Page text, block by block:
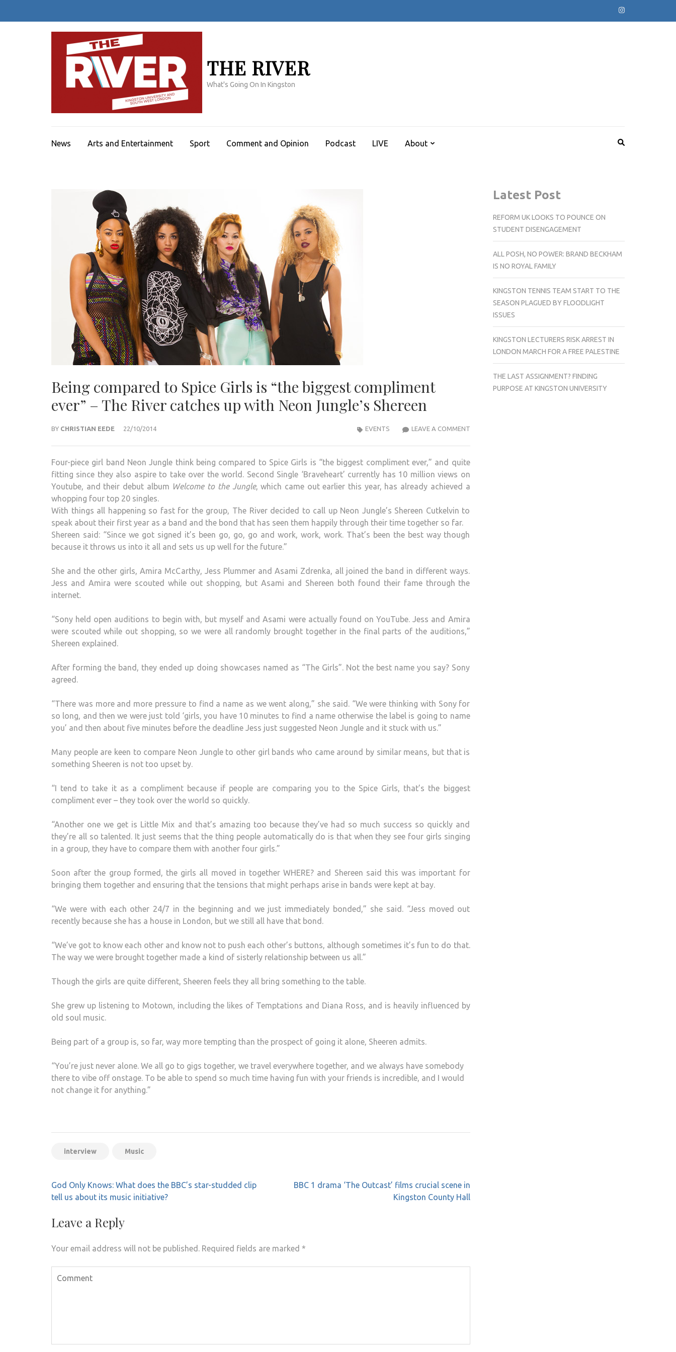
THE RIVER
What's Going On In Kingston
News Arts and Entertainment Sport Comment and Opinion Podcast LIVE About
Being compared to Spice Girls is “the biggest compliment
ever” – The River catches up with Neon Jungle’s Shereen
BY CHRISTIAN EEDE 22/10/2014 LEAVE A COMMENTBEING
SPICE
GIRLS
IS
RIVER
CATCHES
NEON
EVENTS
Four-piece girl band Neon Jungle think being compared to Spice Girls is “the biggest compliment ever,” and quite
fitting since they also aspire to take over the world. Second Single ‘Braveheart’ currently has 10 million views on
Youtube, and their debut album Welcome to the Jungle, which came out earlier this year, has already achieved a
whopping four top 20 singles.
With things all happening so fast for the group, The River decided to call up Neon Jungle’s Shereen Cutkelvin to
speak about their first year as a band and the bond that has seen them happily through their time together so far.
Shereen said: “Since we got signed it’s been go, go, go and work, work, work. That’s been the best way though
because it throws us into it all and sets us up well for the future.”
She and the other girls, Amira McCarthy, Jess Plummer and Asami Zdrenka, all joined the band in different ways.
Jess and Amira were scouted while out shopping, but Asami and Shereen both found their fame through the
internet.
“Sony held open auditions to begin with, but myself and Asami were actually found on YouTube. Jess and Amira
were scouted while out shopping, so we were all randomly brought together in the final parts of the auditions,”
Shereen explained.
After forming the band, they ended up doing showcases named as “The Girls”. Not the best name you say? Sony
agreed.
“There was more and more pressure to find a name as we went along,” she said. “We were thinking with Sony for
so long, and then we were just told ‘girls, you have 10 minutes to find a name otherwise the label is going to name
you’ and then about five minutes before the deadline Jess just suggested Neon Jungle and it stuck with us.”
Many people are keen to compare Neon Jungle to other girl bands who came around by similar means, but that is
something Sheeren is not too upset by.
“I tend to take it as a compliment because if people are comparing you to the Spice Girls, that’s the biggest
compliment ever – they took over the world so quickly.
“Another one we get is Little Mix and that’s amazing too because they’ve had so much success so quickly and
they’re all so talented. It just seems that the thing people automatically do is that when they see four girls singing
in a group, they have to compare them with another four girls.”
Soon after the group formed, the girls all moved in together WHERE? and Shereen said this was important for
bringing them together and ensuring that the tensions that might perhaps arise in bands were kept at bay.
“We were with each other 24/7 in the beginning and we just immediately bonded,” she said. “Jess moved out
recently because she has a house in London, but we still all have that bond.
“We’ve got to know each other and know not to push each other’s buttons, although sometimes it’s fun to do that.
The way we were brought together made a kind of sisterly relationship between us all.”
Though the girls are quite different, Sheeren feels they all bring something to the table.
She grew up listening to Motown, including the likes of Temptations and Diana Ross, and is heavily influenced by
old soul music.
Being part of a group is, so far, way more tempting than the prospect of going it alone, Sheeren admits.
“You’re just never alone. We all go to gigs together, we travel everywhere together, and we always have somebody
there to vibe off onstage. To be able to spend so much time having fun with your friends is incredible, and I would
not change it for anything.”
interview Music
Post
navigation
God Only Knows: What does the BBC’s star-studded clip
tell us about its music initiative?
BBC 1 drama ‘The Outcast’ films crucial scene in
Kingston County Hall
Leave a Reply
Your email address will not be published. Required fields are marked *
Latest Post
REFORM UK LOOKS TO POUNCE ON
STUDENT DISENGAGEMENT
ALL POSH, NO POWER: BRAND BECKHAM
IS NO ROYAL FAMILY
KINGSTON TENNIS TEAM START TO THE
SEASON PLAGUED BY FLOODLIGHT
ISSUES
KINGSTON LECTURERS RISK ARREST IN
LONDON MARCH FOR A FREE PALESTINE
THE LAST ASSIGNMENT? FINDING
PURPOSE AT KINGSTON UNIVERSITY